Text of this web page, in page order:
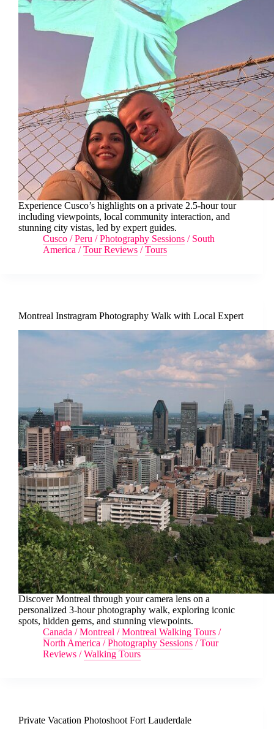
Experience Cusco’s highlights on a private 2.5-hour tour
including viewpoints, local community interaction, and
stunning city vistas, led by expert guides.
Cusco /Peru /Photography Sessions / South
America /Tour Reviews /Tours
Montreal Instragram Photography Walk with Local Expert
Discover Montreal through your camera lens on a
personalized 3-hour photography walk, exploring iconic
spots, hidden gems, and stunning viewpoints.
Canada /Montreal /Montreal Walking Tours /
North America /Photography Sessions /Tour
Reviews /Walking Tours
Private Vacation Photoshoot Fort Lauderdale